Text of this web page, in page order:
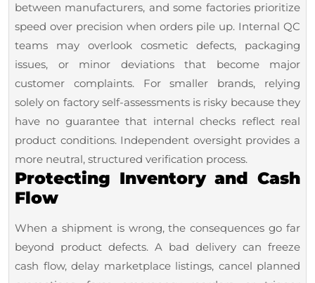
between manufacturers, and some factories prioritize
speed over precision when orders pile up. Internal QC
teams may overlook cosmetic defects, packaging
issues, or minor deviations that become major
customer complaints. For smaller brands, relying
solely on factory self-assessments is risky because they
have no guarantee that internal checks reflect real
product conditions. Independent oversight provides a
more neutral, structured verification process.
Protecting Inventory and Cash
Flow
When a shipment is wrong, the consequences go far
beyond product defects. A bad delivery can freeze
cash flow, delay marketplace listings, cancel planned